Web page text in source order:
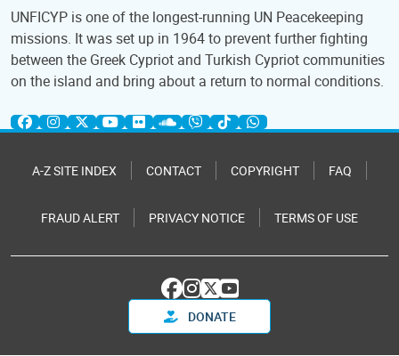
UNFICYP is one of the longest-running UN Peacekeeping
missions. It was set up in 1964 to prevent further fighting
between the Greek Cypriot and Turkish Cypriot communities
on the island and bring about a return to normal conditions.
A-Z SITE INDEX CONTACT COPYRIGHT FAQ
FRAUD ALERT PRIVACY NOTICE TERMS OF USE
DONATE